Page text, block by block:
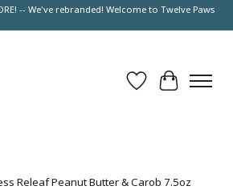
-- We've rebranded! Welcome to Twelve Paws
Wish List
Cart
Releaf Peanut Butter & Carob 7.5oz